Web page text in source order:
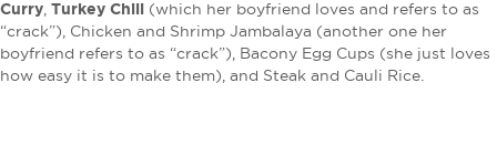
Curry, Turkey Chili (which her boyfriend loves and refers to as
“crack”), Chicken and Shrimp Jambalaya (another one her
boyfriend refers to as “crack”), Bacony Egg Cups (she just loves
how easy it is to make them), and Steak and Cauli Rice.